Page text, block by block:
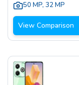
50 MP, 32 MP
View Comparison